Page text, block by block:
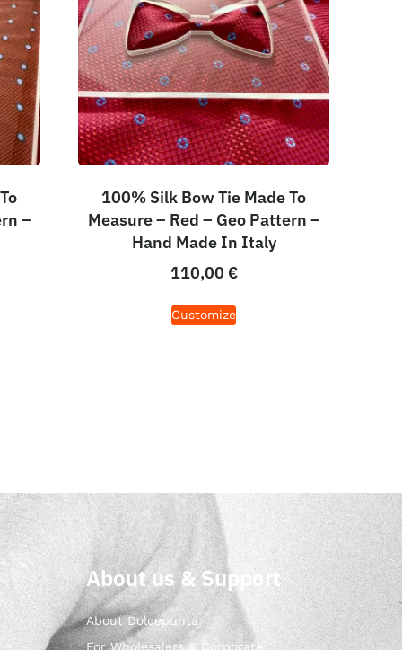
–
100% Silk Bow Tie Made To
Measure – Red – Geo Pattern –
Hand Made In Italy
110,00 €
Customize
About us & Support
About Dolcepunta
For Wholesalers & Corporate